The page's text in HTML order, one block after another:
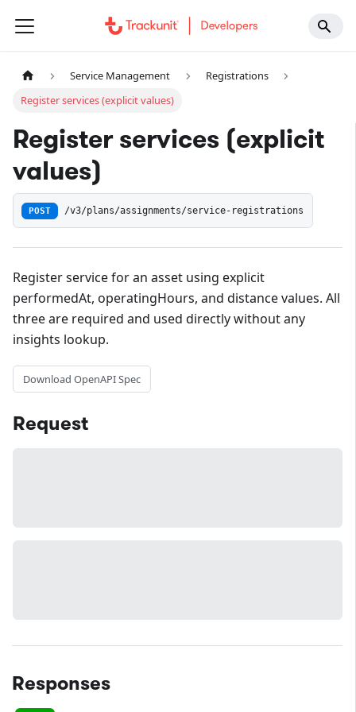
Service Management
Registrations
Register services (explicit values)
Register services (explicit
values)
POST /v3/plans/assignments/service-registrations
Register service for an asset using explicit
performedAt, operatingHours, and distance values. All
three are required and used directly without any
insights lookup.
Download OpenAPI Spec
Request
Responses